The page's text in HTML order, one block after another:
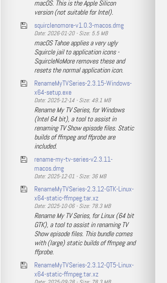
macOS. This is the Apple Silicon
version (not suitable for Intel).
squirclenomore-v1.0.3-macos.dmg
Date: 2026-01-20 - Size: 5.5 MB
macOS Tahoe applies a very ugly
Squircle jail to application icons -
SquircleNoMore removes these and
resets the normal application icon.
RenameMyTVSeries-2.3.15-Windows-
x64-setup.exe
Date: 2025-12-14 - Size: 49.1 MB
Rename My TV Series, for Windows
(Intel 64 bit), a tool to assist in
renaming TV Show episode files. Static
builds of ffmpeg and ffprobe are
included.
rename-my-tv-series-v2.3.11-
macos.dmg
Date: 2025-12-01 - Size: 36 MB
RenameMyTVSeries-2.3.12-GTK-Linux-
x64-static-ffmpeg.tar.xz
Date: 2025-10-06 - Size: 78.3 MB
Rename My TV Series, for Linux (64 bit
GTK), a tool to assist in renaming TV
Show episode files. This bundle comes
with (large) static builds of ffmpeg and
ffprobe.
RenameMyTVSeries-2.3.12-QT5-Linux-
x64-static-ffmpeg.tar.xz